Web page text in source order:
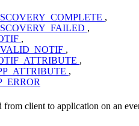
,
,
,
,
,
,
from client to application on an